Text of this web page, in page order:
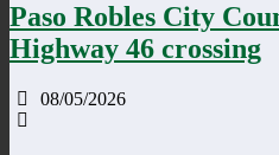
Paso Robles City
Highway 46 crossing
08/05/2026